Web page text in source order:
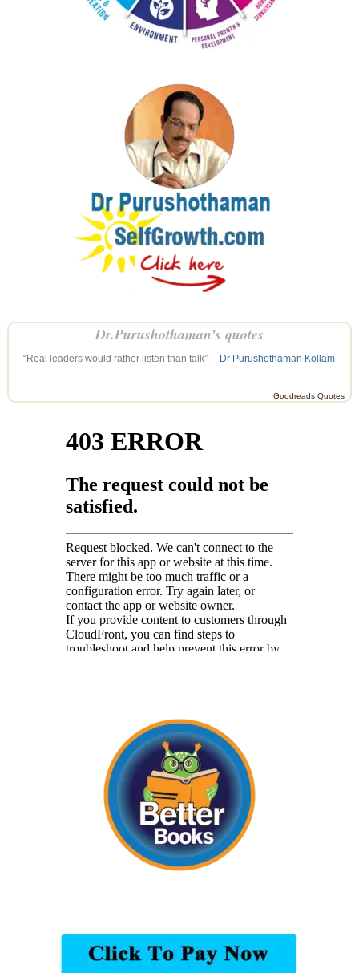
Dr.Purushothaman’s quotes
“Real leaders would rather listen than talk” —Dr Purushothaman Kollam
Goodreads Quotes